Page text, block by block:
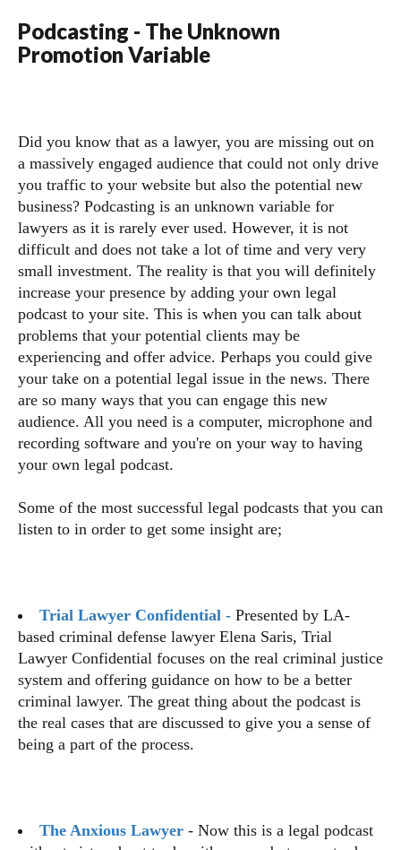
Podcasting - The Unknown
Promotion Variable
Did you know that as a lawyer, you are missing out on
a massively engaged audience that could not only drive
you traffic to your website but also the potential new
business? Podcasting is an unknown variable for
lawyers as it is rarely ever used. However, it is not
difficult and does not take a lot of time and very very
small investment. The reality is that you will definitely
increase your presence by adding your own legal
podcast to your site. This is when you can talk about
problems that your potential clients may be
experiencing and offer advice. Perhaps you could give
your take on a potential legal issue in the news. There
are so many ways that you can engage this new
audience. All you need is a computer, microphone and
recording software and you're on your way to having
your own legal podcast.
Some of the most successful legal podcasts that you can
listen to in order to get some insight are;
Trial Lawyer Confidential - Presented by LA-
based criminal defense lawyer Elena Saris, Trial
Lawyer Confidential focuses on the real criminal justice
system and offering guidance on how to be a better
criminal lawyer. The great thing about the podcast is
the real cases that are discussed to give you a sense of
being a part of the process.
The Anxious Lawyer - Now this is a legal podcast